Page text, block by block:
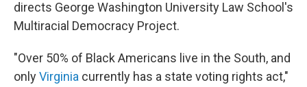
directs George Washington University Law School's
Multiracial Democracy Project.
"Over 50% of Black Americans live in the South, and
onlyVirginia currently has a state voting rights act,"